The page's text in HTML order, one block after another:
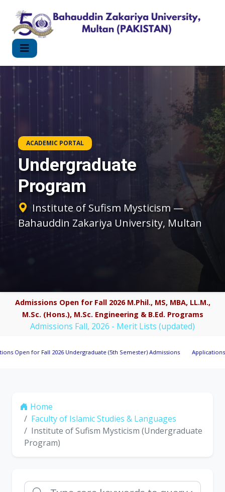
ACADEMIC PORTAL
Undergraduate
Program
Institute of Sufism Mysticism —
Bahauddin Zakariya University, Multan
Admissions Open for Fall 2026 M.Phil., MS, MBA, LL.M.,
M.Sc. (Hons.), M.Sc. Engineering & B.Ed. Programs
Admissions Fall, 2026 - Merit Lists (updated)
Fall 2026 Undergraduate (5th Semester) Admissions Applications Invited
Home
Faculty of Islamic Studies & Languages
Institute of Sufism Mysticism (Undergraduate
Program)